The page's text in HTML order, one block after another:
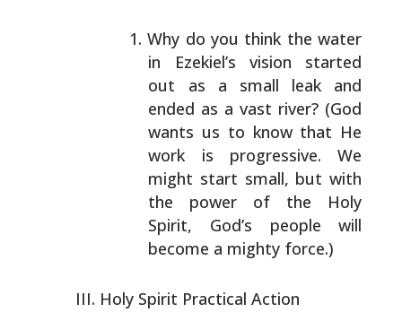
Why do you think the water
in Ezekiel’s vision started
out as a small leak and
ended as a vast river? (God
wants us to know that He
work is progressive. We
might start small, but with
the power of the Holy
Spirit, God’s people will
become a mighty force.)
Holy Spirit Practical Action